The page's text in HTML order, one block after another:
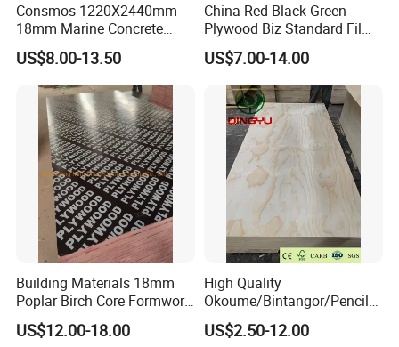
Consmos 1220X2440mm
18mm Marine Concrete
Construction Formwork
Waterproof WBP Phenolic
Glue Black/Brown Film
Faced Shuttering Plywood
Board Price
US$8.00-13.50
China Red Black Green
Plywood Biz Standard Film
Faced Plywood
Manufacture Construction
Hardwood Plywood
US$7.00-14.00
Building Materials 18mm
Poplar Birch Core Formwork
Construction Black Brown
Film Faced Plywood
US$12.00-18.00
High Quality
Okoume/Bintangor/Pencil
Cedar/Poplar/Birch/Pine
Faced Plywood Used for
US$2.50-12.00